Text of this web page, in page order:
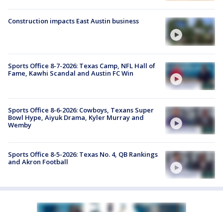
Construction impacts East Austin business
Sports Office 8-7-2026: Texas Camp, NFL Hall of
Fame, Kawhi Scandal and Austin FC Win
Sports Office 8-6-2026: Cowboys, Texans Super
Bowl Hype, Aiyuk Drama, Kyler Murray and
Wemby
Sports Office 8-5-2026: Texas No. 4, QB Rankings
and Akron Football